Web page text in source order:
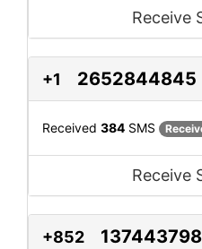
Receive
+1 2652844845
Received 384 SMS
Receive
+852